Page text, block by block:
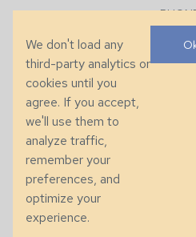
+1 (828)
286 County Home Rd,
© 2026 Taylor King.
We don't load any
third-party analytics or
cookies until you
agree. If you accept,
we'll use them to
analyze traffic,
remember your
preferences, and
optimize your
experience.